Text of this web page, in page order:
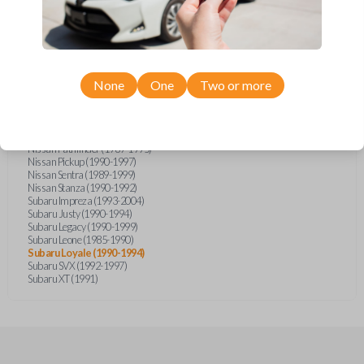
Infiniti I30 (1996-1998)
Infiniti J30 (1993-1997)
Infiniti M30 (1990-1992)
Infiniti QX4 (1997-1998)
Nissan 240SX (1989-1998)
Nissan 300ZX (1985)
Nissan 300ZX (1990-1996)
Nissan Pathfinder (1989-1995)
Nissan Pickup (1990-1997)
Nissan Sentra (1989-1999)
Nissan Stanza (1990-1992)
Subaru Impreza (1993-2004)
Subaru Justy (1990-1994)
Subaru Legacy (1990-1999)
Subaru Leone (1985-1990)
Subaru Loyale (1990-1994)
Subaru SVX (1992-1997)
Subaru XT (1991)
None One Two or more